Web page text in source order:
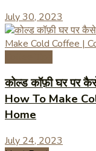
July 30, 2023
कोल्ड कॉफ़ी घर पर
How To Make
Home
July 24, 2023